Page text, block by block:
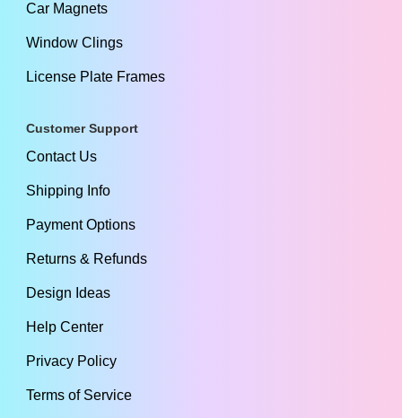
Car Magnets
Window Clings
License Plate Frames
Customer Support
Contact Us
Shipping Info
Payment Options
Returns & Refunds
Design Ideas
Help Center
Privacy Policy
Terms of Service